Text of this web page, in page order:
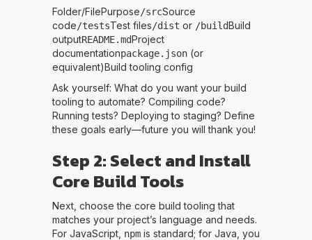
Folder/FilePurpose/srcSource
code/testsTest files/dist or /buildBuild
outputREADME.mdProject
documentationpackage.json(or
equivalent)Build tooling config
Ask yourself: What do you want your build
tooling to automate? Compiling code?
Running tests? Deploying to staging? Define
these goals early—future you will thank you!
Step 2: Select and Install
Core Build Tools
Next, choose the core build tooling that
matches your project’s language and needs.
For JavaScript, npmis standard; for Java, you